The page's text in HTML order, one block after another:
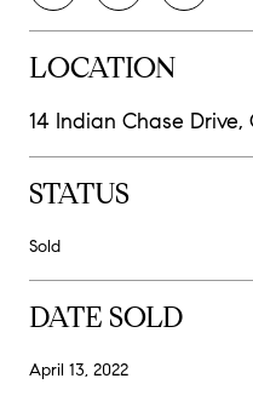
LOCATION
14 Indian Chase
STATUS
Sold
DATE SOLD
April 13, 2022